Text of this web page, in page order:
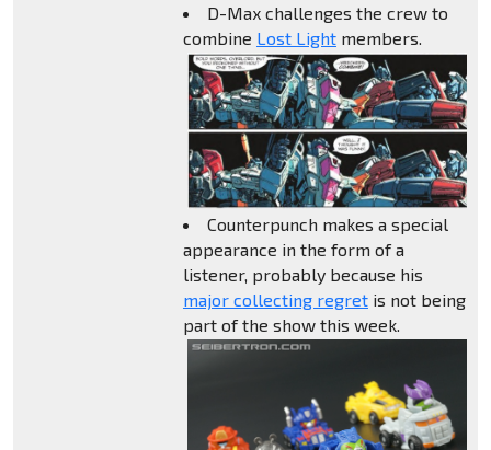
D-Max challenges the crew to
combine Lost Lightmembers.
Counterpunch makes a special
appearance in the form of a
listener, probably because his
major collecting regretis not being
part of the show this week.